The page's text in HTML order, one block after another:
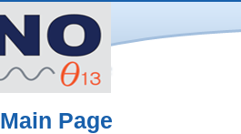
Main Page